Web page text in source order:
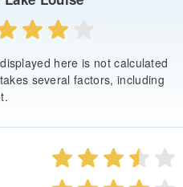
here is not calculated
several factors, including